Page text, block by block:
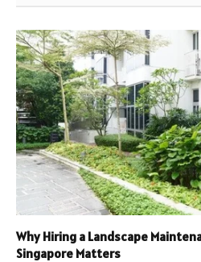
Why Hiring a Landscape
Singapore Matters